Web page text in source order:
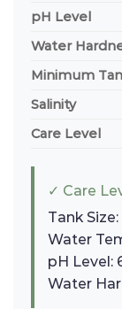
pH Level
Water
Minimum
Salinity
Care Level
✓ Care
Tank
Water
pH Level:
Water